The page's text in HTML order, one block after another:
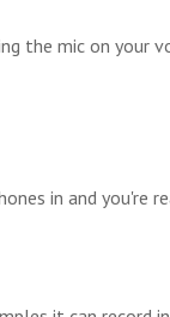
the mic on your
in and you're